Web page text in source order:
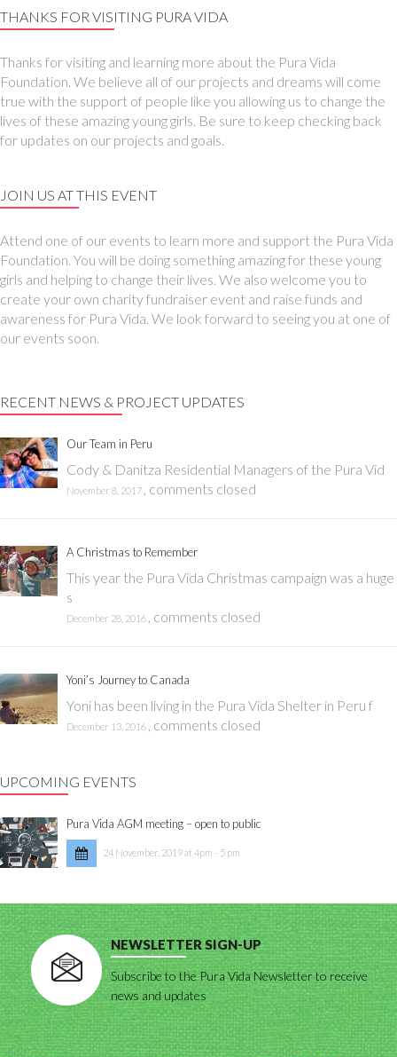
THANKS FOR VISITING PURA VIDA
Thanks for visiting and learning more about the Pura Vida
Foundation. We believe all of our projects and dreams will come
true with the support of people like you allowing us to change the
lives of these amazing young girls. Be sure to keep checking back
for updates on our projects and goals.
JOIN US AT THIS EVENT
Attend one of our events to learn more and support the Pura Vida
Foundation. You will be doing something amazing for these young
girls and helping to change their lives. We also welcome you to
create your own charity fundraiser event and raise funds and
awareness for Pura Vida. We look forward to seeing you at one of
our events soon.
RECENT NEWS & PROJECT UPDATES
Our Team in Peru
Cody & Danitza Residential Managers of the Pura Vid
November 8, 2017 comments closed
A Christmas to Remember
This year the Pura Vida Christmas campaign was a huge
s
December 28, 2016 comments closed
Yoni’s Journey to Canada
Yoni has been living in the Pura Vida Shelter in Peru f
December 13, 2016 comments closed
UPCOMING EVENTS
Pura Vida AGM meeting – open to public
24 November, 2019 at 4pm - 5 pm
NEWSLETTER SIGN-UP
Subscribe to the Pura Vida Newsletter to receive
news and updates